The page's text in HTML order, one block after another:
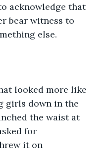
acknowledge that
bear witness to
else.
looked more like
girls down in the
the waist at
for
it on